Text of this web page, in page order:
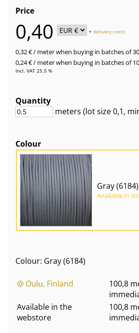
Price
0,40 +delivery costs
0,32 €/ meterwhen buying in batches of
0,24 €/ meterwhen buying in batches of
Incl. VAT 25.5 %
Quantity
meters (lot size0,1,
Colour
Gray (6184)
Available in
Colour: Gray (6184)
@ Oulu, Finland
100,8
Available in the
webstore
100,8